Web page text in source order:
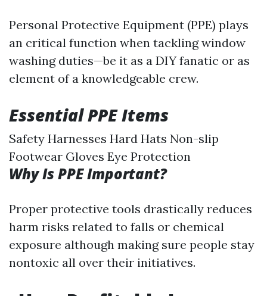
Personal Protective Equipment (PPE) plays
an critical function when tackling window
washing duties—be it as a DIY fanatic or as
element of a knowledgeable crew.
Essential PPE Items
Safety Harnesses Hard Hats Non-slip
Footwear Gloves Eye Protection
Why Is PPE Important?
Proper protective tools drastically reduces
harm risks related to falls or chemical
exposure although making sure people stay
nontoxic all over their initiatives.